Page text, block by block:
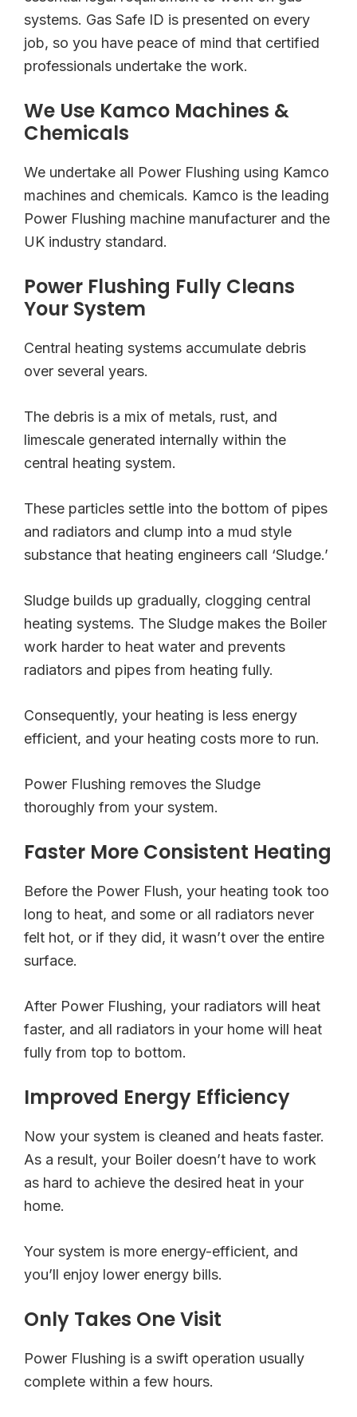
systems. Gas Safe ID is presented on every
job, so you have peace of mind that certified
professionals undertake the work.
We Use Kamco Machines &
Chemicals
We undertake all Power Flushing using Kamco
machines and chemicals. Kamco is the leading
Power Flushing machine manufacturer and the
UK industry standard.
Power Flushing Fully Cleans
Your System
Central heating systems accumulate debris
over several years.
The debris is a mix of metals, rust, and
limescale generated internally within the
central heating system.
These particles settle into the bottom of pipes
and radiators and clump into a mud style
substance that heating engineers call ‘Sludge.’
Sludge builds up gradually, clogging central
heating systems. The Sludge makes the Boiler
work harder to heat water and prevents
radiators and pipes from heating fully.
Consequently, your heating is less energy
efficient, and your heating costs more to run.
Power Flushing removes the Sludge
thoroughly from your system.
Faster More Consistent Heating
Before the Power Flush, your heating took too
long to heat, and some or all radiators never
felt hot, or if they did, it wasn’t over the entire
surface.
After Power Flushing, your radiators will heat
faster, and all radiators in your home will heat
fully from top to bottom.
Improved Energy Efficiency
Now your system is cleaned and heats faster.
As a result, your Boiler doesn’t have to work
as hard to achieve the desired heat in your
home.
Your system is more energy-efficient, and
you’ll enjoy lower energy bills.
Only Takes One Visit
Power Flushing is a swift operation usually
complete within a few hours.